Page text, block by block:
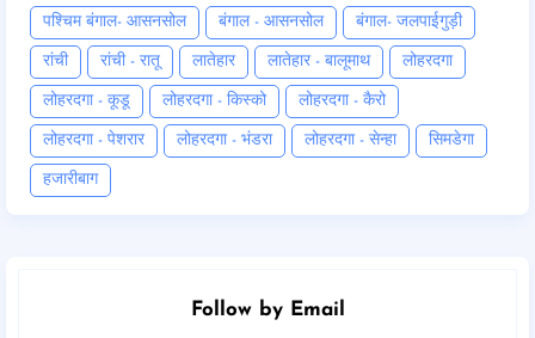
पश्चिम बंगाल- आसनसोल बंगाल - आसनसोल बंगाल- जलपाईगुड़ी
रांची रांची - रातू लातेहार लातेहार - बालूमाथ लोहरदगा
लोहरदगा - कूडू लोहरदगा - किस्को लोहरदगा - कैरो
लोहरदगा - पेशरार लोहरदगा - भंडरा लोहरदगा - सेन्हा सिमडेगा
हजारीबाग
Follow by Email